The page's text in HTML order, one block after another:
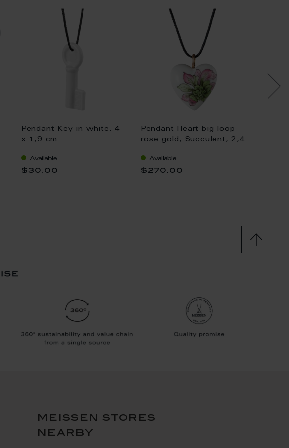
Pendant Key in white, 4
x 1,9 cm
Available
$30.00
Pendant Heart big loop
rose gold, Succulent, 2,4
Available
$270.00
meissen stores
nearby